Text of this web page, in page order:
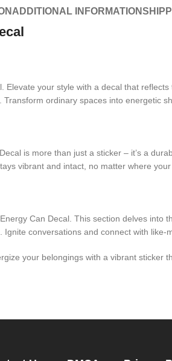
ADDITIONAL INFORMATION
your style with a decal that
ordinary spaces into energetic
is more than just a sticker – it’s a
vibrant and intact, no matter where your
Can Decal. This section delves into
conversations and connect with
your belongings with a vibrant sticker